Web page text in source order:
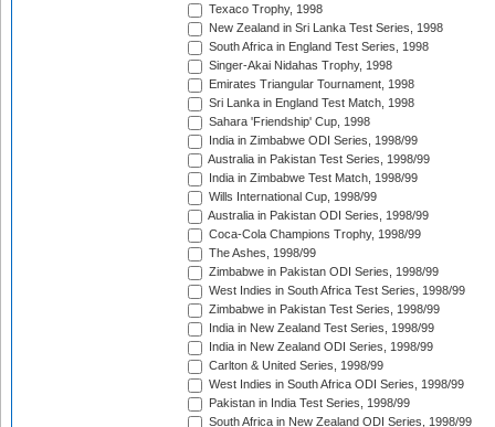
Texaco Trophy, 1998
New Zealand in Sri Lanka Test Series, 1998
South Africa in England Test Series, 1998
Singer-Akai Nidahas Trophy, 1998
Emirates Triangular Tournament, 1998
Sri Lanka in England Test Match, 1998
Sahara 'Friendship' Cup, 1998
India in Zimbabwe ODI Series, 1998/99
Australia in Pakistan Test Series, 1998/99
India in Zimbabwe Test Match, 1998/99
Wills International Cup, 1998/99
Australia in Pakistan ODI Series, 1998/99
Coca-Cola Champions Trophy, 1998/99
The Ashes, 1998/99
Zimbabwe in Pakistan ODI Series, 1998/99
West Indies in South Africa Test Series, 1998/99
Zimbabwe in Pakistan Test Series, 1998/99
India in New Zealand Test Series, 1998/99
India in New Zealand ODI Series, 1998/99
Carlton & United Series, 1998/99
West Indies in South Africa ODI Series, 1998/99
Pakistan in India Test Series, 1998/99
South Africa in New Zealand ODI Series, 1998/99